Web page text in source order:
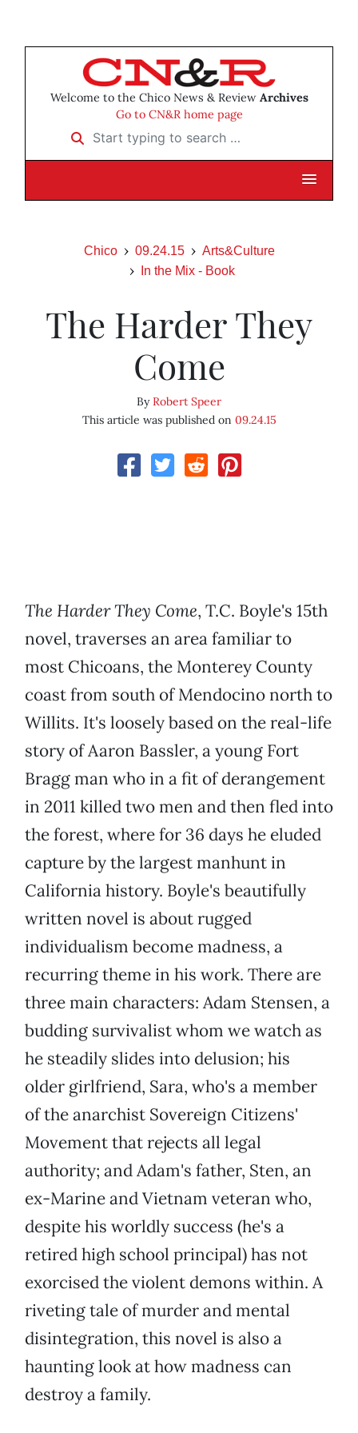
Welcome to the Chico News & Review Archives
Go to CN&R home page
Start typing to search …
Chico 09.24.15
Arts&Culture
In the Mix - Book
The Harder They
Come
ByRobert Speer
This article was published on 09.24.15
The Harder They Come, T.C. Boyle's 15th
novel, traverses an area familiar to
most Chicoans, the Monterey County
coast from south of Mendocino north to
Willits. It's loosely based on the real-life
story of Aaron Bassler, a young Fort
Bragg man who in a fit of derangement
in 2011 killed two men and then fled into
the forest, where for 36 days he eluded
capture by the largest manhunt in
California history. Boyle's beautifully
written novel is about rugged
individualism become madness, a
recurring theme in his work. There are
three main characters: Adam Stensen, a
budding survivalist whom we watch as
he steadily slides into delusion; his
older girlfriend, Sara, who's a member
of the anarchist Sovereign Citizens'
Movement that rejects all legal
authority; and Adam's father, Sten, an
ex-Marine and Vietnam veteran who,
despite his worldly success (he's a
retired high school principal) has not
exorcised the violent demons within. A
riveting tale of murder and mental
disintegration, this novel is also a
haunting look at how madness can
destroy a family.